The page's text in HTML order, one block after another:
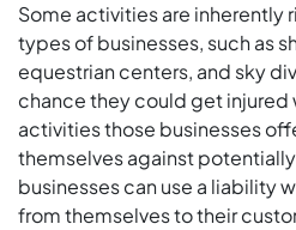
Some activities are inherently
types of businesses, such as
equestrian centers, and sky
chance they could get injured
activities those businesses
themselves against
businesses can use a liability
from themselves to their